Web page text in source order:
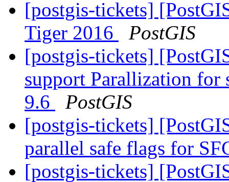
[postgis-tickets]
Tiger 2016
PostGIS
[postgis-tickets]
support Parallization for
9.6
PostGIS
[postgis-tickets]
parallel safe flags for
[postgis-tickets]